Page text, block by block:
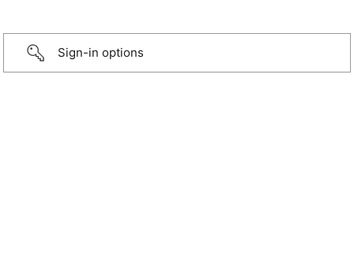
Sign-in options